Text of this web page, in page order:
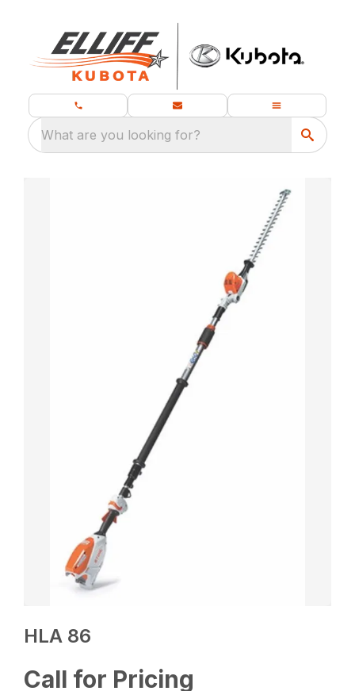
What are you looking for?
HLA 86
Call for Pricing